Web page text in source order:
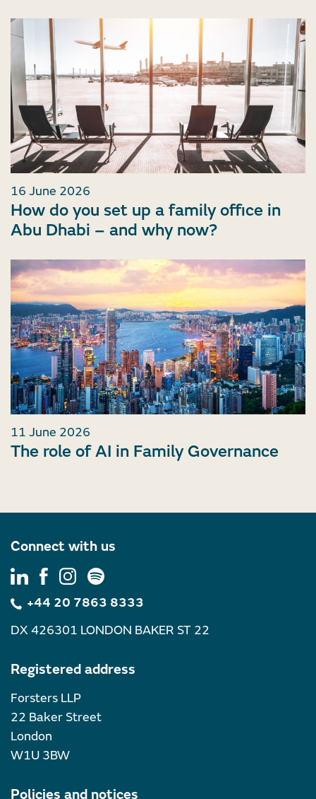
16 June 2026
How do you set up a family office in
Abu Dhabi – and why now?
11 June 2026
The role of AI in Family Governance
Connect with us
+44 20 7863 8333
DX 426301 LONDON BAKER ST 22
Registered address
Forsters LLP
22 Baker Street
London
W1U 3BW
Policies and notices